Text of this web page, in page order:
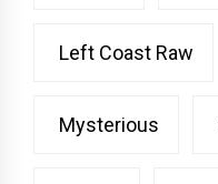
Left Coast Raw
Mysterious